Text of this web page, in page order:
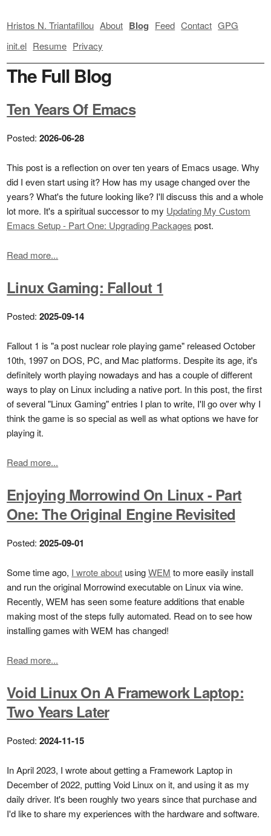
Hristos N. Triantafillou About Blog Feed Contact GPG
init.el Resume Privacy
The Full Blog
Ten Years Of Emacs
Posted:2026-06-28
This post is a reflection on over ten years of Emacs usage. Why
did I even start using it? How has my usage changed over the
years? What's the future looking like? I'll discuss this and a whole
lot more. It's a spiritual successor to my Updating My Custom
Emacs Setup - Part One: Upgrading Packages post.
Read more...
Linux Gaming: Fallout 1
Posted:2025-09-14
Fallout 1 is "a post nuclear role playing game" released October
10th, 1997 on DOS, PC, and Mac platforms. Despite its age, it's
definitely worth playing nowadays and has a couple of different
ways to play on Linux including a native port. In this post, the first
of several "Linux Gaming" entries I plan to write, I'll go over why I
think the game is so special as well as what options we have for
playing it.
Read more...
Enjoying Morrowind On Linux - Part
One: The Original Engine Revisited
Posted:2025-09-01
Some time ago, I wrote about usingWEM to more easily install
and run the original Morrowind executable on Linux via wine.
Recently, WEM has seen some feature additions that enable
making most of the steps fully automated. Read on to see how
installing games with WEM has changed!
Read more...
Void Linux On A Framework Laptop:
Two Years Later
Posted:2024-11-15
In April 2023, I wrote about getting a Framework Laptop in
December of 2022, putting Void Linux on it, and using it as my
daily driver. It's been roughly two years since that purchase and
I'd like to share my experiences with the hardware and software.